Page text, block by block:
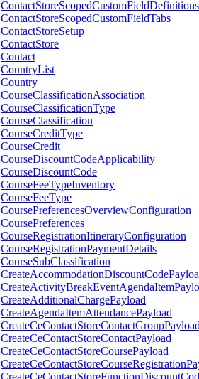
ContactStoreScopedCustomFieldDefinitions
ContactStoreScopedCustomFieldTabs
ContactStoreSetup
ContactStore
Contact
CountryList
Country
CourseClassificationAssociation
CourseClassificationType
CourseClassification
CourseCreditType
CourseCredit
CourseDiscountCodeApplicability
CourseDiscountCode
CourseFeeTypeInventory
CourseFeeType
CoursePreferencesOverviewConfiguration
CoursePreferences
CourseRegistrationItineraryConfiguration
CourseRegistrationPaymentDetails
CourseSubClassification
CreateAdditionalChargePayload
CreateAgendaItemAttendancePayload
CreateCeContactStoreContactPayload
CreateCeContactStoreCoursePayload